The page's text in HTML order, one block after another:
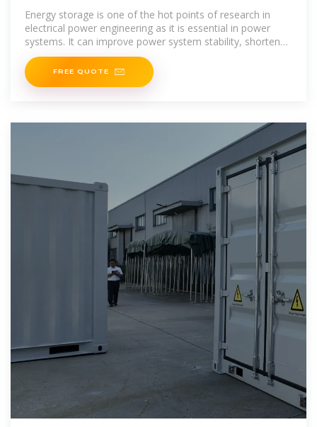
storage systems
Energy storage is one of the hot points of research in
electrical power engineering as it is essential in power
systems. It can improve power system stability, shorten
energy
FREE QUOTE